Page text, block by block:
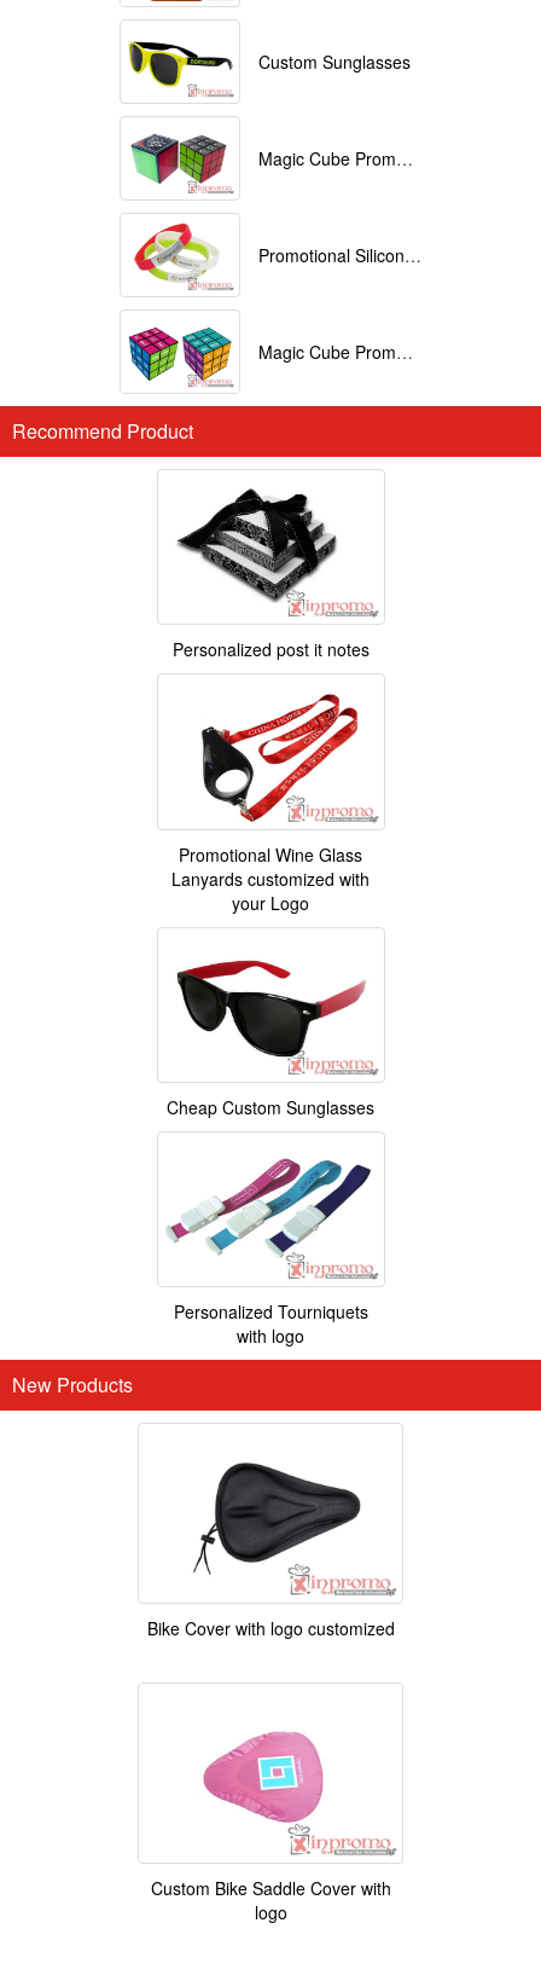
Custom Sunglasses
Magic Cube Promotional
Promotional Silicone Bracelets with printing
Magic Cube Promotional
Recommend Product
Personalized post it notes
Promotional Wine Glass
Lanyards customized with
your Logo
Cheap Custom Sunglasses
Personalized Tourniquets
with logo
New Products
Bike Cover with logo customized
Custom Bike Saddle Cover with
logo